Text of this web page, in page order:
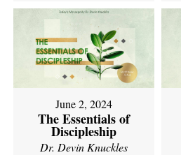
June 2, 2024
The Essentials of
Discipleship
Dr. Devin Knuckles